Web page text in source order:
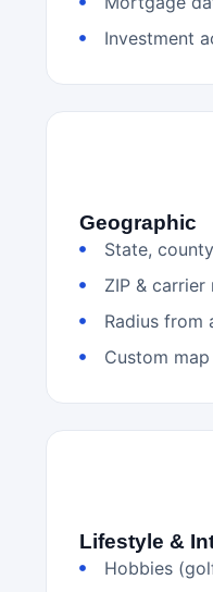
Investment
Geographic
State,
ZIP & carrier
Radius from
Custom
Lifestyle &
Hobbies